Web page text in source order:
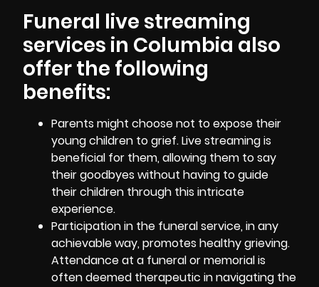
Funeral live streaming
services in Columbia also
offer the following
benefits:
Parents might choose not to expose their
young children to grief. Live streaming is
beneficial for them, allowing them to say
their goodbyes without having to guide
their children through this intricate
experience.
Participation in the funeral service, in any
achievable way, promotes healthy grieving.
Attendance at a funeral or memorial is
often deemed therapeutic in navigating the